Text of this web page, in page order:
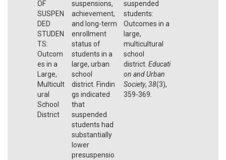
OF
SUSPEN
DED
STUDEN
TS:
Outcom
es in a
Large,
Multicult
ural
School
District
suspensions,
achievement,
and long-term
enrollment
status of
students in a
large, urban
school
district. Findin
gs indicated
that
suspended
students had
substantially
lower
presuspensio
suspended
students:
Outcomes in a
large,
multicultural
school
district. Educati
on and Urban
Society, 38(3),
359-369.